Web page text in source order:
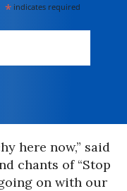
* indicates required
here now,” said
chants of “Stop
on with our